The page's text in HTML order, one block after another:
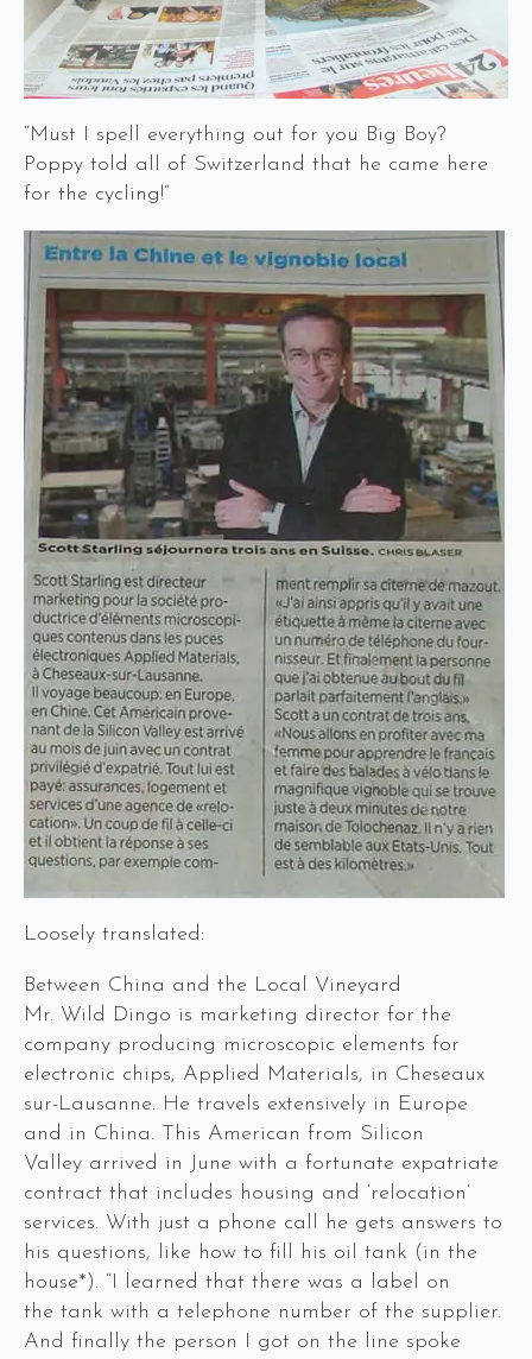
“Must I spell everything out for you Big Boy?
Poppy told all of Switzerland that he came here
for the cycling!”
Loosely translated:
Between China and the Local Vineyard
Mr. Wild Dingo is marketing director for the
company producing microscopic elements for
electronic chips, Applied Materials, in Cheseaux
sur-Lausanne. He travels extensively in Europe
and in China. This American from Silicon
Valley arrived in June with a fortunate expatriate
contract that includes housing and ‘relocation’
services. With just a phone call he gets answers to
his questions, like how to fill his oil tank (in the
house*). “I learned that there was a label on
the tank with a telephone number of the supplier.
And finally the person I got on the line spoke